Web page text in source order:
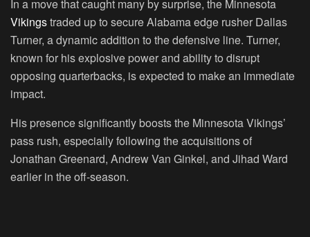
In a move that caught many by surprise, the Minnesota
Vikingstraded up to secure Alabama edge rusher Dallas
Turner, a dynamic addition to the defensive line. Turner,
known for his explosive power and ability to disrupt
opposing quarterbacks, is expected to make an immediate
impact.
His presence significantly boosts the Minnesota Vikings’
pass rush, especially following the acquisitions of
Jonathan Greenard, Andrew Van Ginkel, and Jihad Ward
earlier in the off-season.